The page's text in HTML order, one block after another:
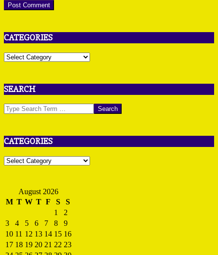
CATEGORIES
Categories
SEARCH
Search
CATEGORIES
Categories
August 2026
M T W T F S
S
1
2
3
4 5 6 7 8
9
10 11 12 13 14 15 16
17 18 19 20 21 22 23